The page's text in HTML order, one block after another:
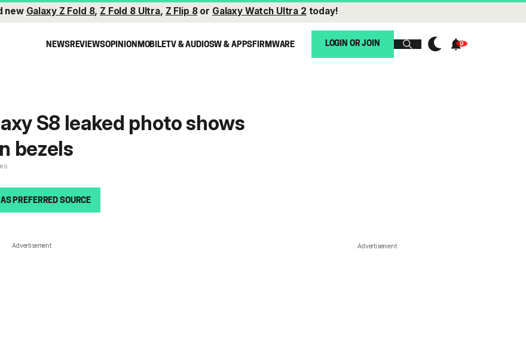
new Galaxy Z Fold 8, Z Fold 8 Ultra, Z Flip 8or Galaxy Watch Ultra 2 today!
NEWSREVIEWSOPINIONMOBILETV & AUDIOSW & APPSFIRMWARE LOGIN OR JOIN
S8 leaked photo shows
bezels
PREFERRED SOURCE
Advertisement Advertisement